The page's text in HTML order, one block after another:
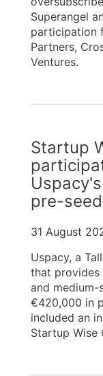
Superangel
participation
Partners,
Ventures.
Startup
pre-
31 August
Uspacy, a
that provides
and medium-
€420,000 in
included an
Startup Wise